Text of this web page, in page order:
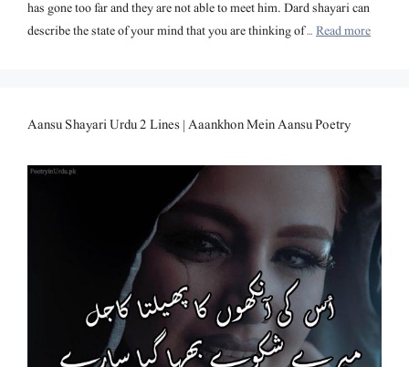
has gone too far and they are not able to meet him. Dard shayari can
describe the state of your mind that you are thinking of …Read more
Aansu Shayari Urdu 2 Lines | Aaankhon Mein Aansu Poetry